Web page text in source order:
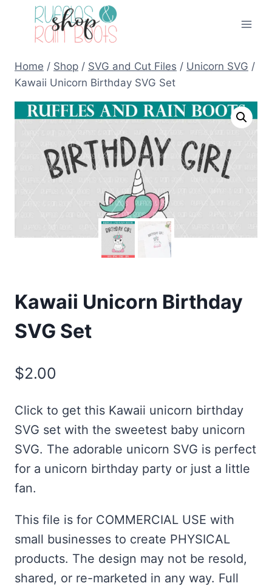
Home / Shop / SVG and Cut Files / Unicorn SVG /
Kawaii Unicorn Birthday SVG Set
Kawaii Unicorn Birthday
SVG Set
$2.00
Click to get this Kawaii unicorn birthday
SVG set with the sweetest baby unicorn
SVG. The adorable unicorn SVG is perfect
for a unicorn birthday party or just a little
fan.
This file is for COMMERCIAL USE with
small businesses to create PHYSICAL
products. The design may not be resold,
shared, or re-marketed in any way. Full